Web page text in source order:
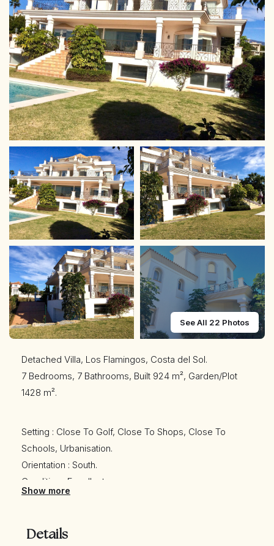
See All 22 Photos
Detached Villa, Los Flamingos, Costa del Sol.
7 Bedrooms, 7 Bathrooms, Built 924 m², Garden/Plot
1428 m².
Setting : Close To Golf, Close To Shops, Close To
Schools, Urbanisation.
Orientation : South.
Condition : Excellent.
Pool : Private.
A/C, Cold A/C, Central Heating, U/F/H Bathrooms.
Show more
Details